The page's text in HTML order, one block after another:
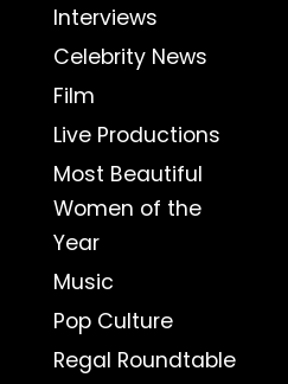
Interviews
Celebrity News
Film
Live Productions
Most Beautiful
Women of the
Year
Music
Pop Culture
Regal Roundtable